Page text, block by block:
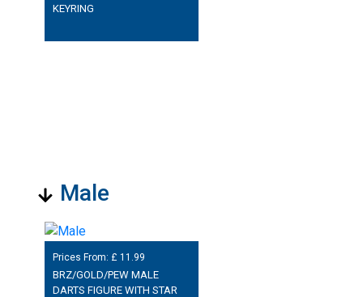
KEYRING
Male
Prices From: £ 11.99
BRZ/GOLD/PEW MALE
DARTS FIGURE WITH STAR